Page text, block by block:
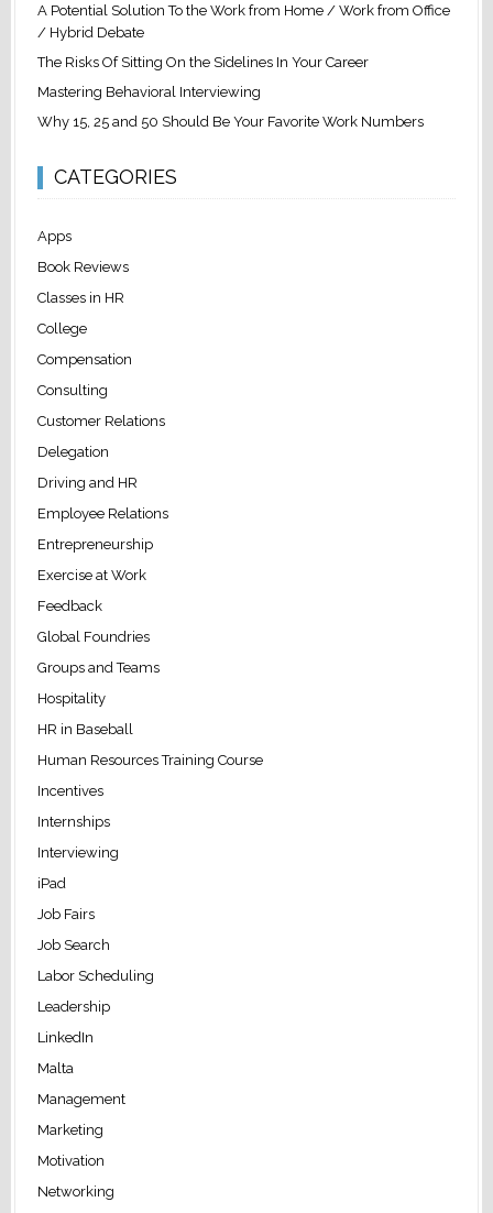
A Potential Solution To the Work from Home / Work from Office
/ Hybrid Debate
The Risks Of Sitting On the Sidelines In Your Career
Mastering Behavioral Interviewing
Why 15, 25 and 50 Should Be Your Favorite Work Numbers
CATEGORIES
Apps
Book Reviews
Classes in HR
College
Compensation
Consulting
Customer Relations
Delegation
Driving and HR
Employee Relations
Entrepreneurship
Exercise at Work
Feedback
Global Foundries
Groups and Teams
Hospitality
HR in Baseball
Human Resources Training Course
Incentives
Internships
Interviewing
iPad
Job Fairs
Job Search
Labor Scheduling
Leadership
LinkedIn
Malta
Management
Marketing
Motivation
Networking